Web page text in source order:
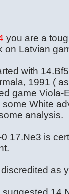
you are a
on Latvian
with
1991 (
game
some White
analysis.
17.Ne3 is
as
suggested